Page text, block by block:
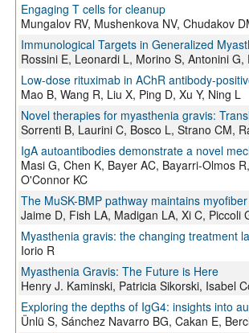
Engaging T cells for cleanup
Mungalov RV, Mushenkova NV, Chudakov
Immunological Targets in Generalized
Rossini E, Leonardi L, Morino S, Antonini G,
Low-dose rituximab in AChR antibody-
Mao B, Wang R, Liu X, Ping D, Xu Y, Ning L
Novel therapies for myasthenia gravis:
Sorrenti B, Laurini C, Bosco L, Strano CM,
IgA autoantibodies demonstrate a novel
Masi G, Chen K, Bayer AC, Bayarri-Olmos
O'Connor KC
The MuSK-BMP pathway maintains
Jaime D, Fish LA, Madigan LA, Xi C, Piccoli
Myasthenia gravis: the changing treatment
Iorio R
Myasthenia Gravis: The Future is Here
Henry J. Kaminski, Patricia Sikorski, Isabel
Exploring the depths of IgG4: insights into
Ünlü S, Sánchez Navarro BG, Cakan E,